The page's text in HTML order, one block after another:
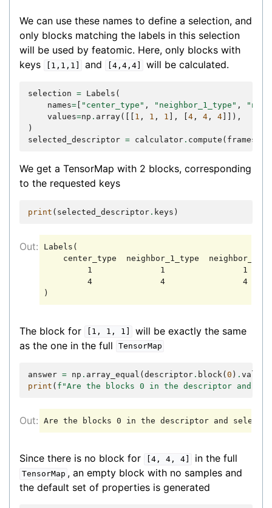
We can use these names to define a selection, and
only blocks matching the labels in this selection
will be used by featomic. Here, only blocks with
keys
[1,1,1] and [4,4,4] will be calculated.
selection = Labels (
names= "center_type" , "neighbor_1_type" ,
values=np . array([[ 1 , 1 , 1 ], 4 , 4 , 4 ]]),
)
selected_descriptor = calculator . compute ( frames
We get a TensorMap with 2 blocks, corresponding
to the requested keys
print ( selected_descriptor . keys )
Labels(
center_type  neighbor_1_type
         1              1                1
         4              4                4
The block for [1, 1, 1]
will be exactly the same
as the one in the full
TensorMap
answer = np . array_equal (descriptor . block (0 ) . values
print ( f "Are the blocks 0 in the descriptor and
Since there is no block for [4, 4, 4] in the full
TensorMap , an empty block with no samples and
the default set of properties is generated